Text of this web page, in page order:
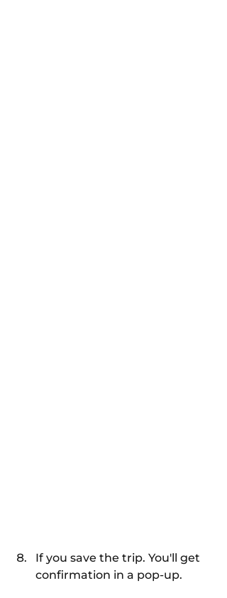
If you save the trip. You'll get
confirmation in a pop-up.